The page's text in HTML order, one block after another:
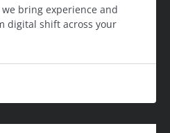
bring experience and
digital shift across your